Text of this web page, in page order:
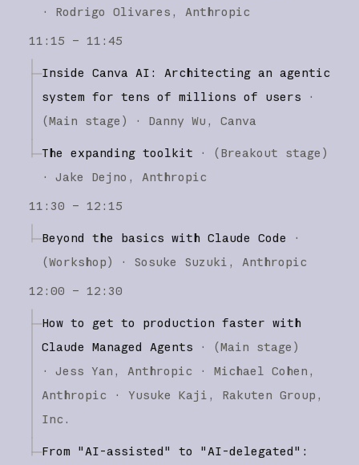
·
Rodrigo Olivares
Anthropic
11:15 – 11:45
Inside Canva AI: Architecting an agentic
system for tens of millions of users
·
(Main stage ) · Danny Wu Canva
The expanding toolkit · (Breakout stage )
·
Jake Dejno
Anthropic
11:30 – 12:15
Beyond the basics with Claude Code
·
(Workshop) · Sosuke Suzuki
Anthropic
12:00 – 12:30
How to get to production faster with
Claude Managed Agents
· (Main stage )
·
Jess Yan Anthropic
Michael Cohen
Anthropic
Yusuke Kaji
Rakuten Group,
Inc.
From "AI-assisted" to "AI-delegated":